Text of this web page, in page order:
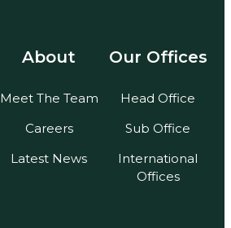
About
Meet The Team
Careers
Latest News
Our Offices
Head Office
Sub Office
International
Offices